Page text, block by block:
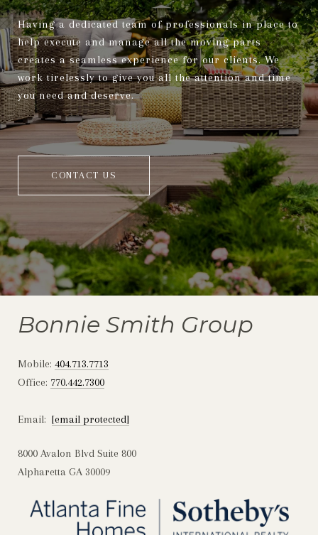
Having a dedicated team of professionals in place to
help execute and manage all the moving parts
creates a seamless experience for our clients. We
work tirelessly to give you all the attention and time
you need and deserve.
CONTACT US
Bonnie Smith Group
Mobile: 404.713.7713
Office: 770.442.7300
Email: [email protected]
8000 Avalon Blvd Suite 800
Alpharetta GA 30009